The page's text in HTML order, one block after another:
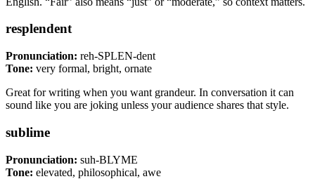
resplendent
Pronunciation: reh-SPLEN-dent
Tone: very formal, bright, ornate
Great for writing when you want grandeur. In conversation it can
sound like you are joking unless your audience shares that style.
sublime
Pronunciation: suh-BLYME
Tone: elevated, philosophical, awe